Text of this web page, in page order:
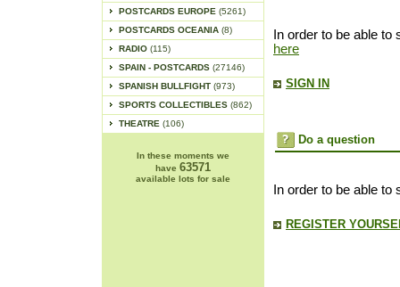
POSTCARDS EUROPE (5261)
POSTCARDS OCEANIA (8)
RADIO (115)
SPAIN - POSTCARDS (27146)
SPANISH BULLFIGHT (973)
SPORTS COLLECTIBLES (862)
THEATRE (106)
In these moments we
have 63571
available lots for sale
In order to be able
here
SIGN IN
Do a question
In order to be able
REGISTER